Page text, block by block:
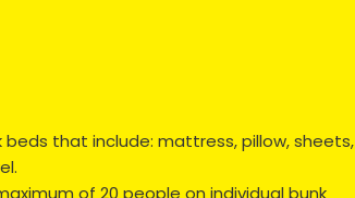
beds that include: mattress, pillow, sheets,
of 20 people on individual bunk